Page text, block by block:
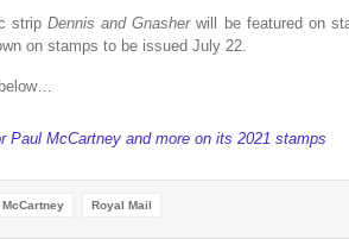
strip Dennis and Gnasherwill be featured on
on stamps to be issued July 22.
Paul McCartney and more on its 2021 stamps
McCartney Royal Mail